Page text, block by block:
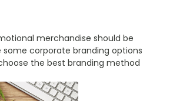
merchandise should be
some corporate branding options
the best branding method